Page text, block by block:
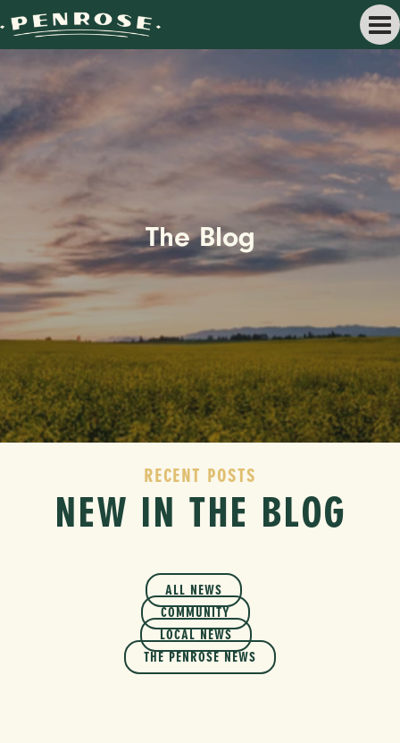
The Blog
RECENT POSTS
NEW IN THE BLOG
ALL NEWS
COMMUNITY
LOCAL NEWS
THE PENROSE NEWS